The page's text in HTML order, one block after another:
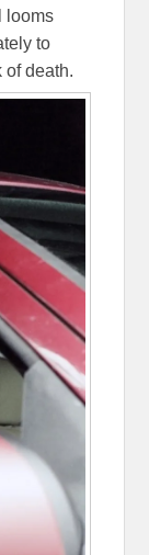
looms
to
of death.